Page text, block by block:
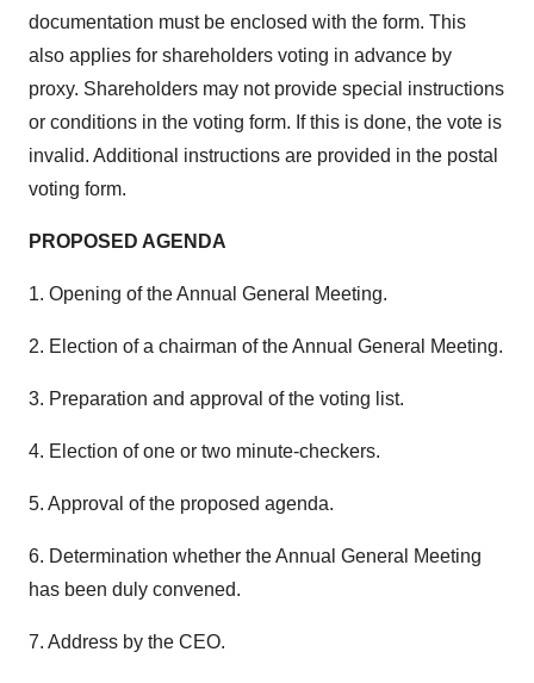
documentation must be enclosed with the form. This
also applies for shareholders voting in advance by
proxy. Shareholders may not provide special instructions
or conditions in the voting form. If this is done, the vote is
invalid. Additional instructions are provided in the postal
voting form.
PROPOSED AGENDA
1. Opening of the Annual General Meeting.
2. Election of a chairman of the Annual General Meeting.
3. Preparation and approval of the voting list.
4. Election of one or two minute-checkers.
5. Approval of the proposed agenda.
6. Determination whether the Annual General Meeting
has been duly convened.
7. Address by the CEO.